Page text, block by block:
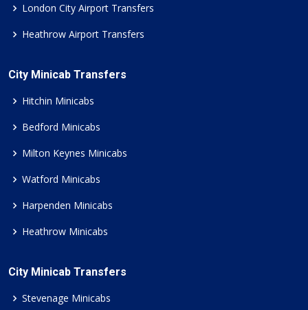
London City Airport Transfers
Heathrow Airport Transfers
City Minicab Transfers
Hitchin Minicabs
Bedford Minicabs
Milton Keynes Minicabs
Watford Minicabs
Harpenden Minicabs
Heathrow Minicabs
City Minicab Transfers
Stevenage Minicabs